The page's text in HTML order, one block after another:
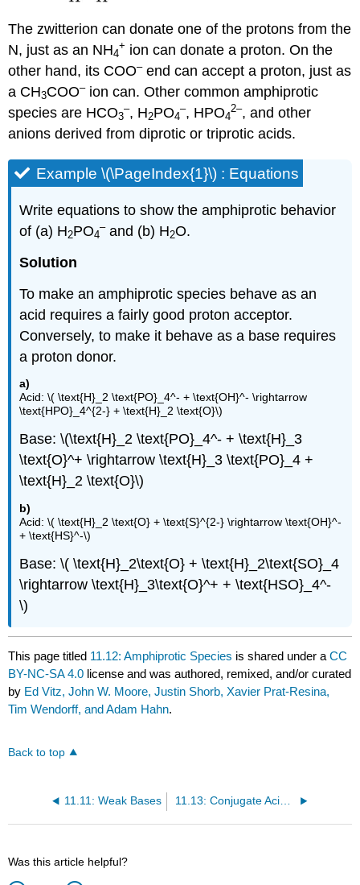
The zwitterion can donate one of the protons from the
N, just as an NH4
+ ion can donate a proton. On the
other hand, its COO–end can accept a proton, just as
a CH3COO–ion can. Other common amphiprotic
species are HCO3
–, H2PO4
–, HPO4
2–, and other
anions derived from diprotic or triprotic acids.
Example \(\PageIndex{1}\) : Equations
Write equations to show the amphiprotic behavior
of (a) H2PO4
–and (b) H2O.
Solution
To make an amphiprotic species behave as an
acid requires a fairly good proton acceptor.
Conversely, to make it behave as a base requires
a proton donor.
a)
Acid: \( \text{H}_2 \text{PO}_4^- + \text{OH}^- \rightarrow
\text{HPO}_4^{2-} + \text{H}_2 \text{O}\)
Base: \(\text{H}_2 \text{PO}_4^- + \text{H}_3
\text{O}^+ \rightarrow \text{H}_3 \text{PO}_4 +
\text{H}_2 \text{O}\)
b)
Acid: \( \text{H}_2 \text{O} + \text{S}^{2-} \rightarrow \text{OH}^-
+ \text{HS}^-\)
Base: \( \text{H}_2\text{O} + \text{H}_2\text{SO}_4
\rightarrow \text{H}_3\text{O}^+ + \text{HSO}_4^-
\)
This page titled 11.12: Amphiprotic Species is shared under aCC
BY-NC-SA 4.0 license and was authored, remixed, and/or curated
by Ed Vitz, John W. Moore, Justin Shorb, Xavier Prat-Resina,
Tim Wendorff, and Adam Hahn.
Back to top
11.11: Weak Bases 11.13: Conjugate Acid-Base Pairs
Was this article helpful?